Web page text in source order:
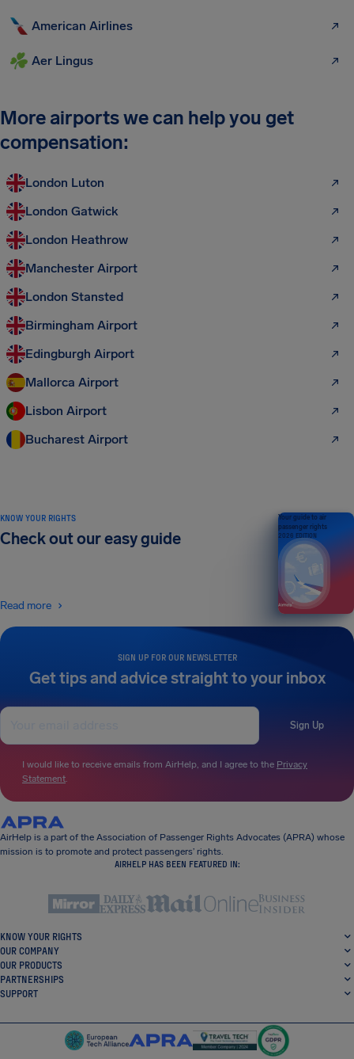
American Airlines
Aer Lingus
More airports we can help you get
compensation:
London Luton
London Gatwick
London Heathrow
Manchester Airport
London Stansted
Birmingham Airport
Edingburgh Airport
Mallorca Airport
Lisbon Airport
Bucharest Airport
SIGN UP FOR OUR NEWSLETTER
Get tips and advice straight to your inbox
Sign Up
I would like to receive emails from AirHelp, and I agree to the Privacy
Statement.
KNOW YOUR RIGHTS
Check out our easy guide
Read more
Your guide to air
passenger rights
2026 EDITION
AirHelp is a part of the Association of Passenger Rights Advocates (APRA) whose
mission is to promote and protect passengers’ rights.
AIRHELP HAS BEEN FEATURED IN:
KNOW YOUR RIGHTS
OUR COMPANY
OUR PRODUCTS
PARTNERSHIPS
SUPPORT